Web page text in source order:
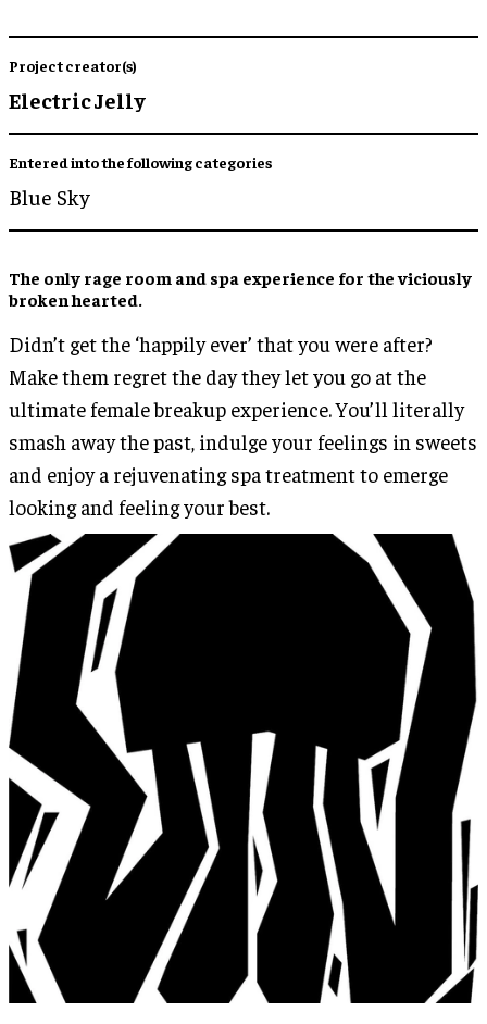
Project creator(s)
Electric Jelly
Entered into the following categories
Blue Sky
The only rage room and spa experience for the viciously
broken hearted.
Didn’t get the ‘happily ever’ that you were after?
Make them regret the day they let you go at the
ultimate female breakup experience. You’ll literally
smash away the past, indulge your feelings in sweets
and enjoy a rejuvenating spa treatment to emerge
looking and feeling your best.